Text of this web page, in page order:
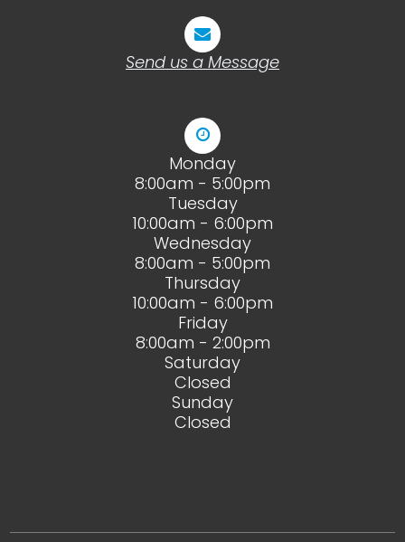
Send us a Message
Monday
8:00am - 5:00pm
Tuesday
10:00am - 6:00pm
Wednesday
8:00am - 5:00pm
Thursday
10:00am - 6:00pm
Friday
8:00am - 2:00pm
Saturday
Closed
Sunday
Closed